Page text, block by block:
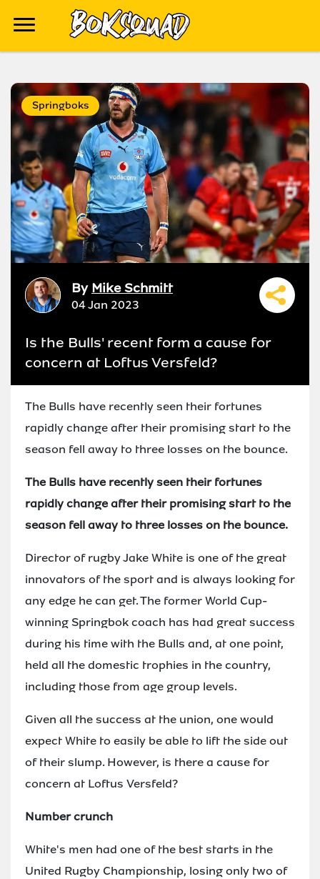
Springboks
By Mike Schmitt
04 Jan 2023
Is the Bulls' recent form a cause for
concern at Loftus Versfeld?
The Bulls have recently seen their fortunes
rapidly change after their promising start to the
season fell away to three losses on the bounce.
The Bulls have recently seen their fortunes
rapidly change after their promising start to the
season fell away to three losses on the bounce.
Director of rugby Jake White is one of the great
innovators of the sport and is always looking for
any edge he can get. The former World Cup-
winning Springbok coach has had great success
during his time with the Bulls and, at one point,
held all the domestic trophies in the country,
including those from age group levels.
Given all the success at the union, one would
expect White to easily be able to lift the side out
of their slump. However, is there a cause for
concern at Loftus Versfeld?
Number crunch
White's men had one of the best starts in the
United Rugby Championship, losing only two of